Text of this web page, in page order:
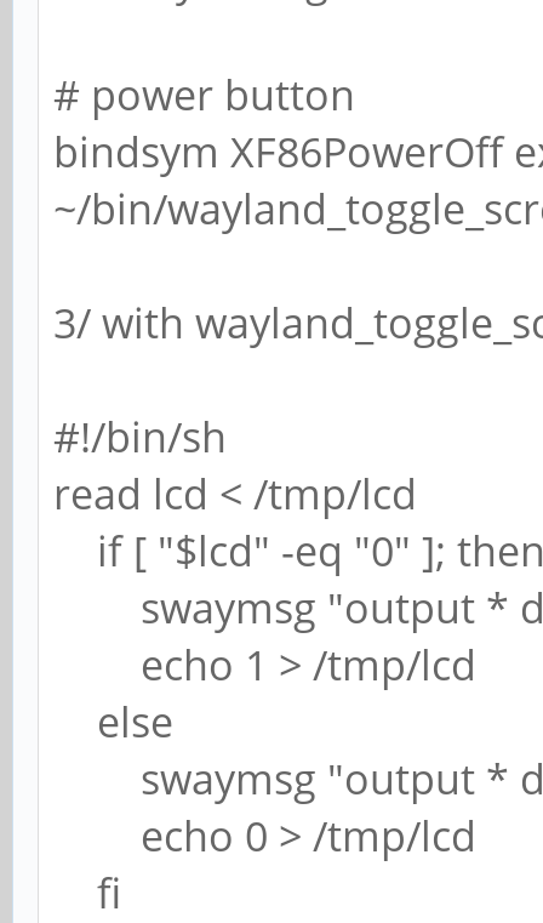
# power button
bindsym XF86PowerOff
~/bin/
3/ with
#!/bin/sh
read lcd < /tmp/lcd
if [ "$lcd" -eq "0" ];
swaymsg "output *
echo 1 > /tmp/lcd
else
swaymsg "output *
echo 0 > /tmp/lcd
fi